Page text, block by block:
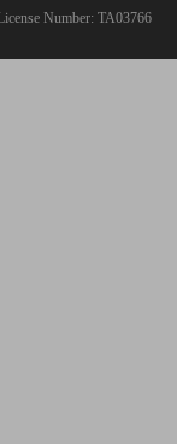
Number: TA03766